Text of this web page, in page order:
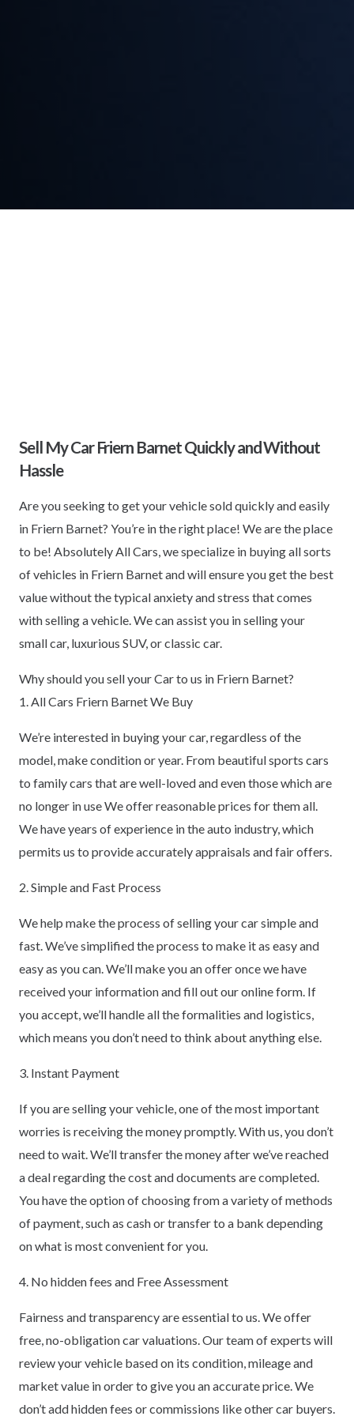
Sell My Car Friern Barnet Quickly and Without
Hassle
Are you seeking to get your vehicle sold quickly and easily
in Friern Barnet? You’re in the right place! We are the place
to be! Absolutely All Cars, we specialize in buying all sorts
of vehicles in Friern Barnet and will ensure you get the best
value without the typical anxiety and stress that comes
with selling a vehicle. We can assist you in selling your
small car, luxurious SUV, or classic car.
Why should you sell your Car to us in Friern Barnet?
1. All Cars Friern Barnet We Buy
We’re interested in buying your car, regardless of the
model, make condition or year. From beautiful sports cars
to family cars that are well-loved and even those which are
no longer in use We offer reasonable prices for them all.
We have years of experience in the auto industry, which
permits us to provide accurately appraisals and fair offers.
2. Simple and Fast Process
We help make the process of selling your car simple and
fast. We’ve simplified the process to make it as easy and
easy as you can. We’ll make you an offer once we have
received your information and fill out our online form. If
you accept, we’ll handle all the formalities and logistics,
which means you don’t need to think about anything else.
3. Instant Payment
If you are selling your vehicle, one of the most important
worries is receiving the money promptly. With us, you don’t
need to wait. We’ll transfer the money after we’ve reached
a deal regarding the cost and documents are completed.
You have the option of choosing from a variety of methods
of payment, such as cash or transfer to a bank depending
on what is most convenient for you.
4. No hidden fees and Free Assessment
Fairness and transparency are essential to us. We offer
free, no-obligation car valuations. Our team of experts will
review your vehicle based on its condition, mileage and
market value in order to give you an accurate price. We
don’t add hidden fees or commissions like other car buyers.